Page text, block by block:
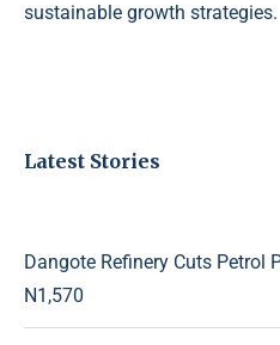
sustainable growth strategies.
Latest Stories
Dangote Refinery Cuts Petrol
N1,570